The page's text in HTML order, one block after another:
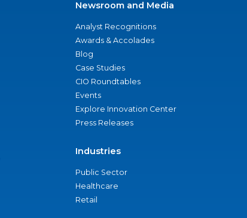
Newsroom and Media
Analyst Recognitions
Awards & Accolades
Blog
Case Studies
CIO Roundtables
Events
Explore Innovation Center
Press Releases
Industries
Public Sector
Healthcare
Retail